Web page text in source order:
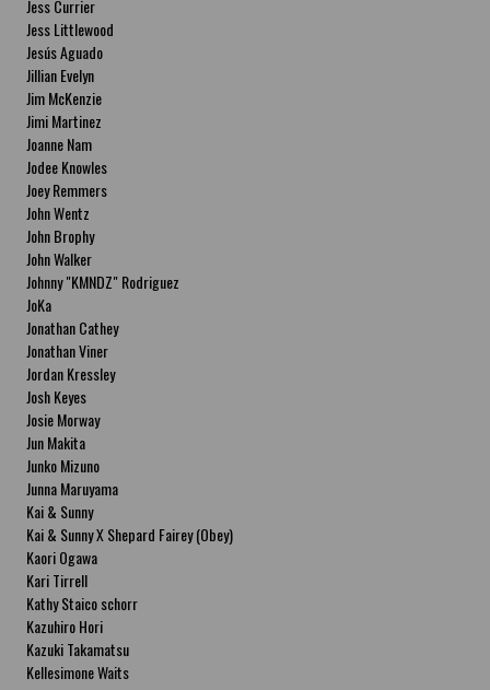
Jess Currier
Jess Littlewood
Jesús Aguado
Jillian Evelyn
Jim McKenzie
Jimi Martinez
Joanne Nam
Jodee Knowles
Joey Remmers
John Wentz
John Brophy
John Walker
Johnny "KMNDZ" Rodriguez
JoKa
Jonathan Cathey
Jonathan Viner
Jordan Kressley
Josh Keyes
Josie Morway
Jun Makita
Junko Mizuno
Junna Maruyama
Kai & Sunny
Kai & Sunny X Shepard Fairey (Obey)
Kaori Ogawa
Kari Tirrell
Kathy Staico schorr
Kazuhiro Hori
Kazuki Takamatsu
Kellesimone Waits